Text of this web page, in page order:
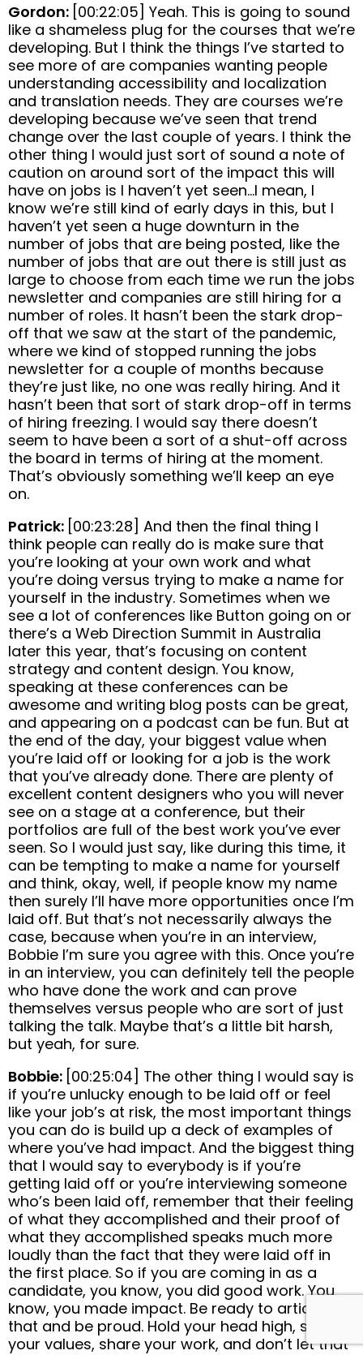
Gordon: [00:22:05] Yeah. This is going to sound
like a shameless plug for the courses that we’re
developing. But I think the things I’ve started to
see more of are companies wanting people
understanding accessibility and localization
and translation needs. They are courses we’re
developing because we’ve seen that trend
change over the last couple of years. I think the
other thing I would just sort of sound a note of
caution on around sort of the impact this will
have on jobs is I haven’t yet seen…I mean, I
know we’re still kind of early days in this, but I
haven’t yet seen a huge downturn in the
number of jobs that are being posted, like the
number of jobs that are out there is still just as
large to choose from each time we run the jobs
newsletter and companies are still hiring for a
number of roles. It hasn’t been the stark drop-
off that we saw at the start of the pandemic,
where we kind of stopped running the jobs
newsletter for a couple of months because
they’re just like, no one was really hiring. And it
hasn’t been that sort of stark drop-off in terms
of hiring freezing. I would say there doesn’t
seem to have been a sort of a shut-off across
the board in terms of hiring at the moment.
That’s obviously something we’ll keep an eye
on.
Patrick: [00:23:28] And then the final thing I
think people can really do is make sure that
you’re looking at your own work and what
you’re doing versus trying to make a name for
yourself in the industry. Sometimes when we
see a lot of conferences like Button going on or
there’s a Web Direction Summit in Australia
later this year, that’s focusing on content
strategy and content design. You know,
speaking at these conferences can be
awesome and writing blog posts can be great,
and appearing on a podcast can be fun. But at
the end of the day, your biggest value when
you’re laid off or looking for a job is the work
that you’ve already done. There are plenty of
excellent content designers who you will never
see on a stage at a conference, but their
portfolios are full of the best work you’ve ever
seen. So I would just say, like during this time, it
can be tempting to make a name for yourself
and think, okay, well, if people know my name
then surely I’ll have more opportunities once I’m
laid off. But that’s not necessarily always the
case, because when you’re in an interview,
Bobbie I’m sure you agree with this. Once you’re
in an interview, you can definitely tell the people
who have done the work and can prove
themselves versus people who are sort of just
talking the talk. Maybe that’s a little bit harsh,
but yeah, for sure.
Bobbie: [00:25:04] The other thing I would say is
if you’re unlucky enough to be laid off or feel
like your job’s at risk, the most important things
you can do is build up a deck of examples of
where you’ve had impact. And the biggest thing
that I would say to everybody is if you’re
getting laid off or you’re interviewing someone
who’s been laid off, remember that their feeling
of what they accomplished and their proof of
what they accomplished speaks much more
loudly than the fact that they were laid off in
the first place. So if you are coming in as a
candidate, you know, you did good work. You
know, you made impact. Be ready to articulate
that and be proud. Hold your head high, share
your values, share your work, and don’t let that